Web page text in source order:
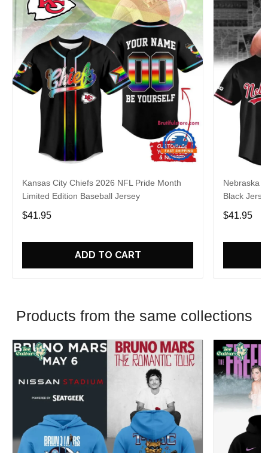
Kansas City Chiefs 2026 NFL Pride Month
Limited Edition Baseball Jersey
$41.95
ADD TO CART
Nebraska
Black
$41.95
Products from the same collections